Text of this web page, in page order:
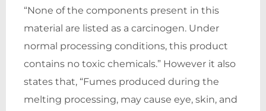
“None of the components present in this
material are listed as a carcinogen. Under
normal processing conditions, this product
contains no toxic chemicals.” However it also
states that, “Fumes produced during the
melting processing, may cause eye, skin, and